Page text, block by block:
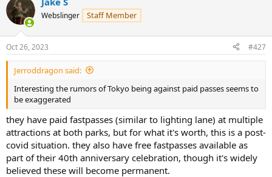
c
t
i
s
:
Webslinger Staff Member
Oct 26, 2023 #427
Jerroddragon said:
Interesting the rumors of Tokyo being against paid passes seems to
be exaggerated
they have paid fastpasses (similar to lighting lane) at multiple
attractions at both parks, but for what it's worth, this is a post-
covid situation. they also have free fastpasses available as
part of their 40th anniversary celebration, though it's widely
believed these will become permanent.